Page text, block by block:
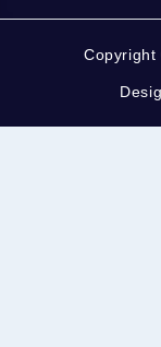
Copyright